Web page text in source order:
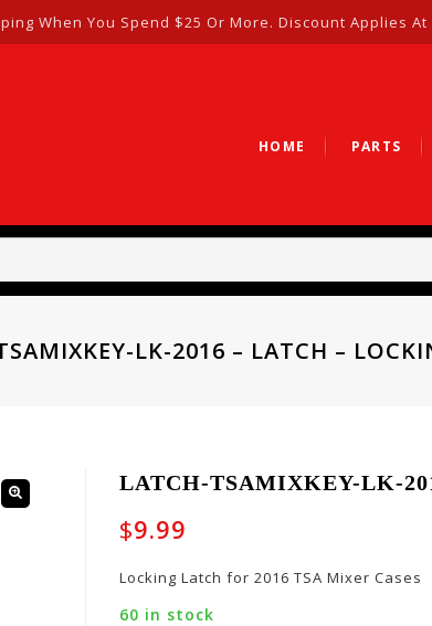
When You Spend $25 Or More. Discount Applies At
HOME PARTS
LK-2016 – LATCH –
LATCH-TSAMIXKEY-LK-
$9.99
Locking Latch for 2016 TSA Mixer Cases
60 in stock